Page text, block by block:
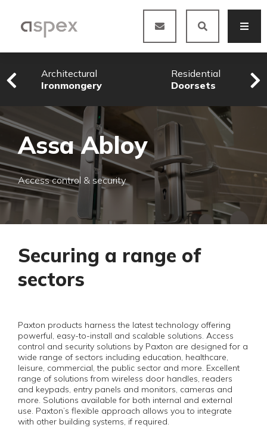
Architectural
Ironmongery
Residential
Doorsets
Assa Abloy
Access control & security
Securing a range of
sectors
Paxton products harness the latest technology offering
powerful, easy-to-install and scalable solutions. Access
control and security solutions by Paxton are designed for a
wide range of sectors including education, healthcare,
leisure, commercial, the public sector and more. Excellent
range of solutions from wireless door handles, readers
and keypads, entry panels and monitors, cameras and
more. Solutions available for both internal and external
use. Paxton’s flexible approach allows you to integrate
with other building systems, if required.